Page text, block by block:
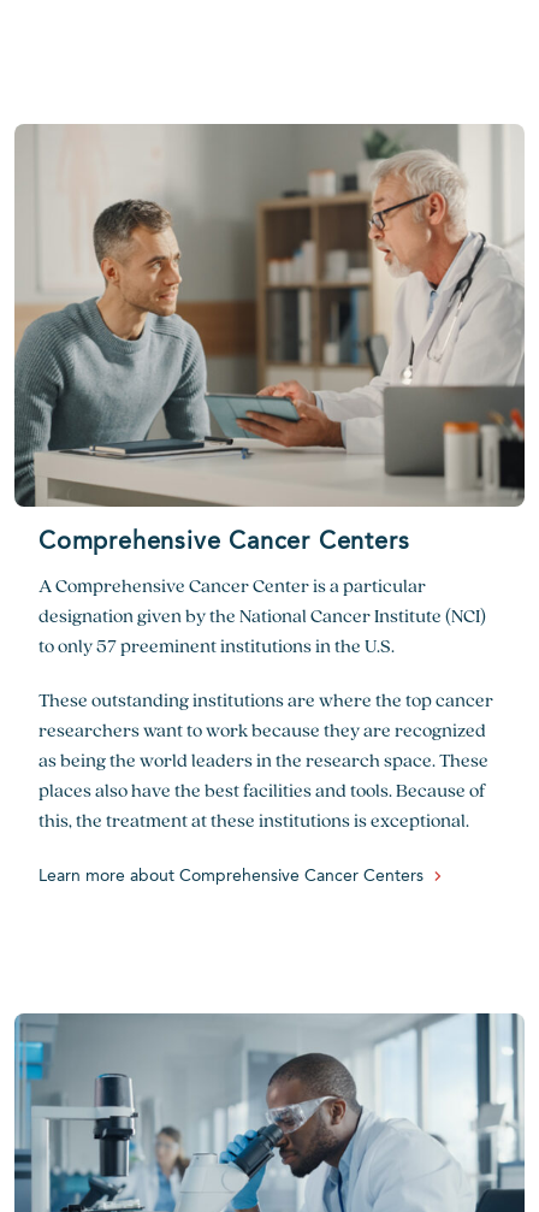
Comprehensive Cancer Centers
A Comprehensive Cancer Center is a particular
designation given by the National Cancer Institute (NCI)
to only 57 preeminent institutions in the U.S.
These outstanding institutions are where the top cancer
researchers want to work because they are recognized
as being the world leaders in the research space. These
places also have the best facilities and tools. Because of
this, the treatment at these institutions is exceptional.
Learn more about Comprehensive Cancer Centers